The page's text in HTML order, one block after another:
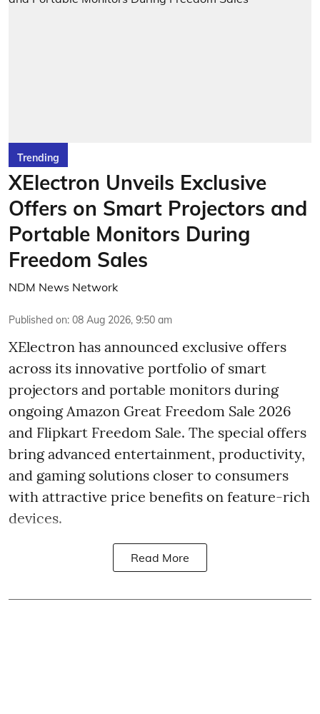
Trending
XElectron Unveils Exclusive
Offers on Smart Projectors and
Portable Monitors During
Freedom Sales
NDM News Network
Published on: 08 Aug 2026, 9:50 am
XElectron has announced exclusive offers
across its innovative portfolio of smart
projectors and portable monitors during
ongoing Amazon Great Freedom Sale 2026
and Flipkart Freedom Sale. The special offers
bring advanced entertainment, productivity,
and gaming solutions closer to consumers
with attractive price benefits on feature-rich
devices.
Read More